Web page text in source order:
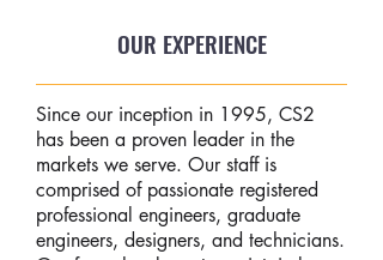
OUR EXPERIENCE
Since our inception in 1995, CS2
has been a proven leader in the
markets we serve. Our staff is
comprised of passionate registered
professional engineers, graduate
engineers, designers, and technicians.